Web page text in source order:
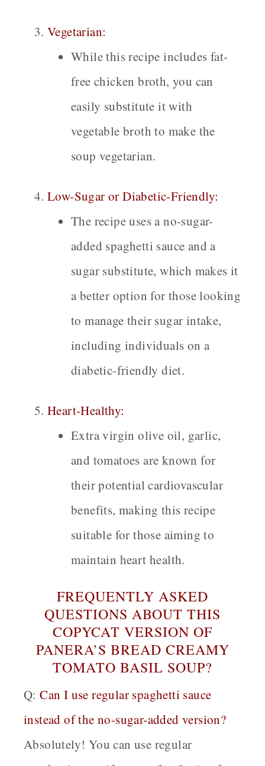
Vegetarian:
While this recipe includes fat-
free chicken broth, you can
easily substitute it with
vegetable broth to make the
soup vegetarian.
Low-Sugar or Diabetic-Friendly:
The recipe uses a no-sugar-
added spaghetti sauce and a
sugar substitute, which makes it
a better option for those looking
to manage their sugar intake,
including individuals on a
diabetic-friendly diet.
Heart-Healthy:
Extra virgin olive oil, garlic,
and tomatoes are known for
their potential cardiovascular
benefits, making this recipe
suitable for those aiming to
maintain heart health.
FREQUENTLY ASKED
QUESTIONS ABOUT THIS
COPYCAT VERSION OF
PANERA’S BREAD CREAMY
TOMATO BASIL SOUP?
Q:Can I use regular spaghetti sauce
instead of the no-sugar-added version?
Absolutely! You can use regular